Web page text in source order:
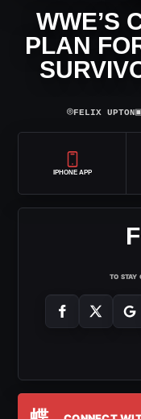
WWE’S
PLAN
⌾FELIX UPTON▣
IPHONE APP
TO STAY